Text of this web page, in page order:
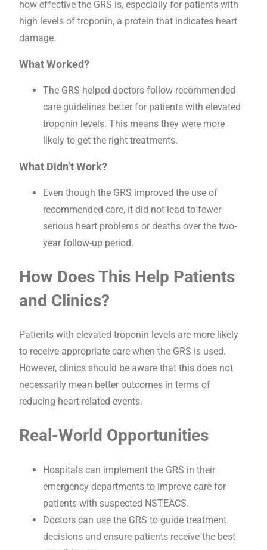
how effective the GRS is, especially for patients with
high levels of troponin, a protein that indicates heart
damage.
What Worked?
The GRS helped doctors follow recommended
care guidelines better for patients with elevated
troponin levels. This means they were more
likely to get the right treatments.
What Didn’t Work?
Even though the GRS improved the use of
recommended care, it did not lead to fewer
serious heart problems or deaths over the two-
year follow-up period.
How Does This Help Patients
and Clinics?
Patients with elevated troponin levels are more likely
to receive appropriate care when the GRS is used.
However, clinics should be aware that this does not
necessarily mean better outcomes in terms of
reducing heart-related events.
Real-World Opportunities
Hospitals can implement the GRS in their
emergency departments to improve care for
patients with suspected NSTEACS.
Doctors can use the GRS to guide treatment
decisions and ensure patients receive the best